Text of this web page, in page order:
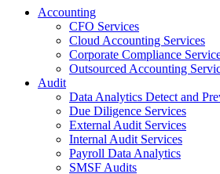
Accounting
CFO Services
Cloud Accounting Services
Corporate Compliance
Outsourced Accounting
Audit
Data Analytics Detect and
Due Diligence Services
External Audit Services
Internal Audit Services
Payroll Data Analytics
SMSF Audits